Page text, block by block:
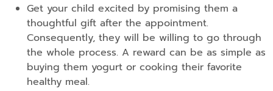
Get your child excited by promising them a
thoughtful gift after the appointment.
Consequently, they will be willing to go through
the whole process. A reward can be as simple as
buying them yogurt or cooking their favorite
healthy meal.